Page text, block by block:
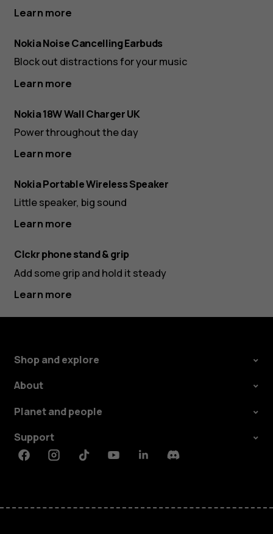
Learn more
Nokia Noise Cancelling Earbuds
Block out distractions for your music
Learn more
Nokia 18W Wall Charger UK
Power throughout the day
Learn more
Nokia Portable Wireless Speaker
Little speaker, big sound
Learn more
Clckr phone stand & grip
Add some grip and hold it steady
Learn more
Shop and explore
About
Planet and people
Support
FacebookInstagramTiktokYoutubeLinkedinDiscord